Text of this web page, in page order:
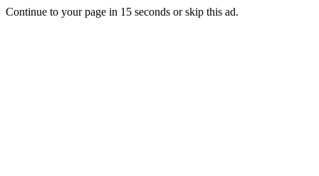
Continue to your page in 15 seconds orskip this ad.